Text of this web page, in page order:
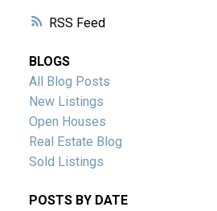
RSS
BLOGS
All Blog Posts
New Listings
Open Houses
Real Estate Blog
Sold Listings
POSTS BY DATE